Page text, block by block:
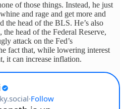
of those things. Instead, he just
and rage and get more and
the head of the BLS. He’s also
the head of the Federal Reserve,
attack on the Fed’s
fact that, while lowering interest
it can increase inflation.